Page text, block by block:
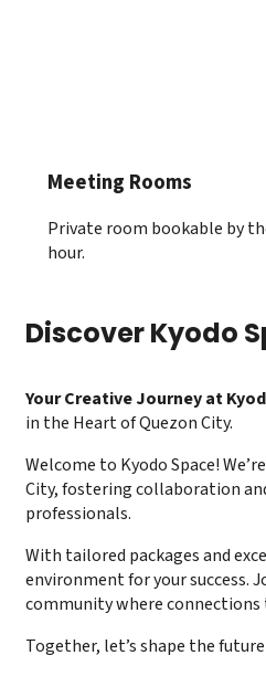
Meeting Rooms
Private room bookable by
hour.
Discover Kyodo
Your Creative Journey at
in the Heart of Quezon City.
Welcome to Kyodo Space!
City, fostering collaboration
professionals.
With tailored packages and
environment for your success.
community where connections
Together, let’s shape the